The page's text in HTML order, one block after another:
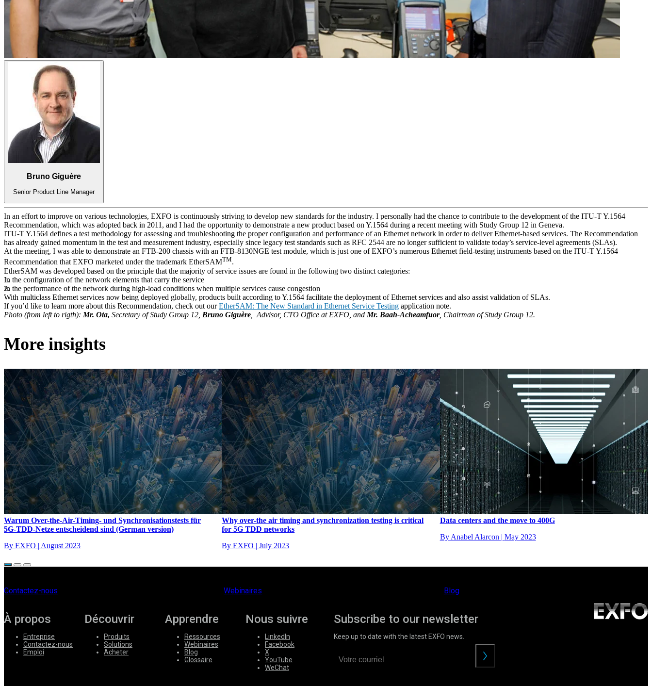
Bruno Giguère
Senior Product Line Manager
In an effort to improve on various technologies, EXFO is continuously striving to develop new standards for the industry. I personally had the chance to contribute to the development of the ITU-T Y.1564
Recommendation, which was adopted back in 2011, and I had the opportunity to demonstrate a new product based on Y.1564 during a recent meeting with Study Group 12 in Geneva.
ITU-T Y.1564 defines a test methodology for assessing and troubleshooting the proper configuration and performance of an Ethernet network in order to deliver Ethernet-based services. The Recommendation
has already gained momentum in the test and measurement industry, especially since legacy test standards such as RFC 2544 are no longer sufficient to validate today’s service-level agreements (SLAs).
At the meeting, I was able to demonstrate an FTB-200 chassis with an FTB-8130NGE test module, which is just one of EXFO’s numerous Ethernet field-testing instruments based on the ITU-T Y.1564
Recommendation that EXFO marketed under the trademark EtherSAMTM.
EtherSAM was developed based on the principle that the majority of service issues are found in the following two distinct categories:
In the configuration of the network elements that carry the service
In the performance of the network during high-load conditions when multiple services cause congestion
With multiclass Ethernet services now being deployed globally, products built according to Y.1564 facilitate the deployment of Ethernet services and also assist validation of SLAs.
If you’d like to learn more about this Recommendation, check out ourEtherSAM: The New Standard in Ethernet Service Testing application note.
Photo (from left to rigth): Mr. Ota, Secretary of Study Group 12, Bruno Giguère , Advisor, CTO Office at EXFO, and Mr. Baah-Acheamfuor, Chairman of Study Group 12.
More insights
Warum Over-the-Air-Timing- und Synchronisationstests für
5G-TDD-Netze entscheidend sind (German version)
By EXFO | August 2023
Why over-the air timing and synchronization testing is critical
for 5G TDD networks
By EXFO | July 2023
Data centers and the move to 400G
By Anabel Alarcon | May 2023
Contactez-nous Webinaires Blog
À propos
Entreprise
Contactez-nous
Emploi
Découvrir
Produits
Solutions
Acheter
Apprendre
Ressources
Webinaires
Blog
Glossaire
Nous suivre
LinkedIn
Facebook
X
YouTube
WeChat
Subscribe to our newsletter
Keep up to date with the latest EXFO news.